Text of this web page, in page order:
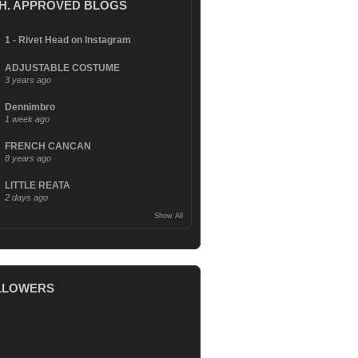
APPROVED BLOGS
1 - Rivet Head on Instagram
ADJUSTABLE COSTUME
3 years ago
Dennimbro
1 week ago
FRENCH CANCAN
8 years ago
LITTLE REATA
2 days ago
Show All